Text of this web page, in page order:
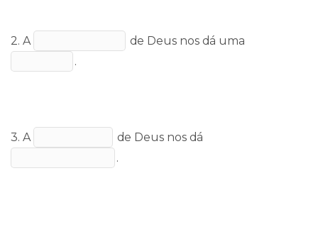
2. A
de Deus nos dá uma
.
3. A
de Deus nos dá
.